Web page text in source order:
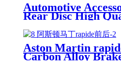
Automotive
Rear Disc High
Brake Pads Set
Japanese Car
Aston Martin
Carbon Alloy